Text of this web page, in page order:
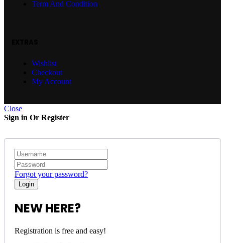
Term And Condition
Wishlist
Checkout
My Account
Close
Sign in Or Register
Forgot your password?
NEW HERE?
Registration is free and easy!